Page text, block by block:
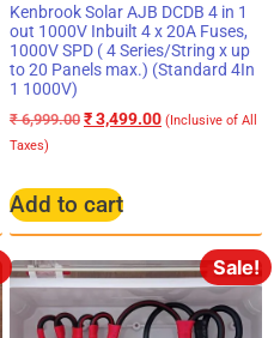
Kenbrook Solar AJB DCDB 4 in 1
out 1000V Inbuilt 4 x 20A Fuses,
1000V SPD ( 4 Series/String x up
to 20 Panels max.) (Standard 4In
1 1000V)
₹6,999.00 ₹3,499.00 (Inclusive of All
Taxes)
Add to cart
Sale!